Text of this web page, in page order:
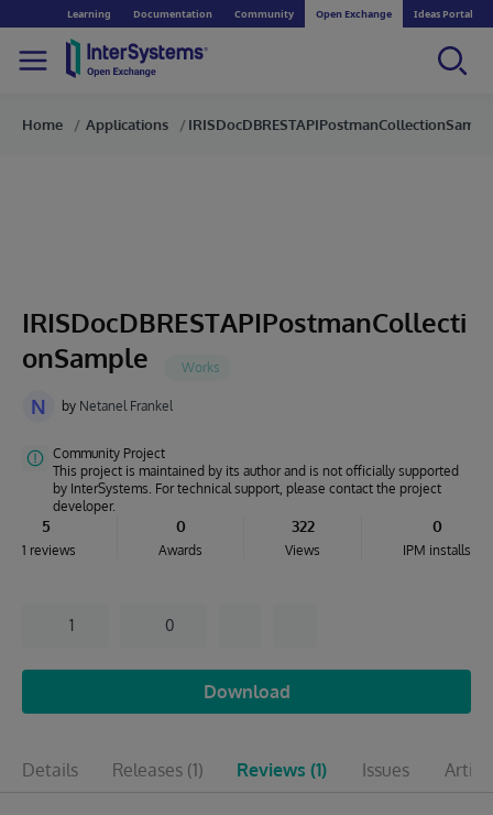
Learning Documentation Community Open Exchange Ideas Portal
Home Applications
IRISDocDBRESTAPIPostmanCollecti
onSample
N by Netanel Frankel
Community Project
This project is maintained by its author and is not officially supported
by InterSystems. For technical support, please contact the project
developer.
5
1 reviews
0
Awards
322
Views
0
IPM installs
1 0
Download
Details Releases (1) Reviews (1) Issues